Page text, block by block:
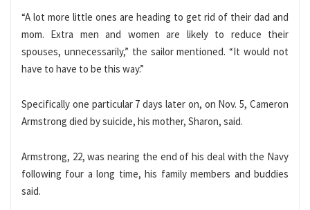
“A lot more little ones are heading to get rid of their dad and
mom. Extra men and women are likely to reduce their
spouses, unnecessarily,” the sailor mentioned. “It would not
have to have to be this way.”
Specifically one particular 7 days later on, on Nov. 5, Cameron
Armstrong died by suicide, his mother, Sharon, said.
Armstrong, 22, was nearing the end of his deal with the Navy
following four a long time, his family members and buddies
said.